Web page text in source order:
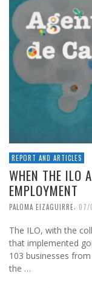
REPORT AND ARTICLES
WHEN THE ILO
EMPLOYMENT
PALOMA EIZAGUIRRE, 07/
The ILO, with the
that implemented
103 businesses
the …